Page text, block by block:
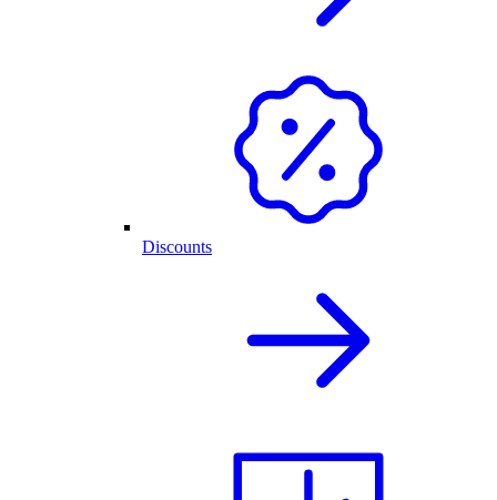
Discounts